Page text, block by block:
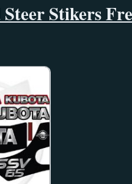
Stikers